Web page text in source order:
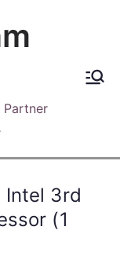
Partner
Intel 3rd
(1